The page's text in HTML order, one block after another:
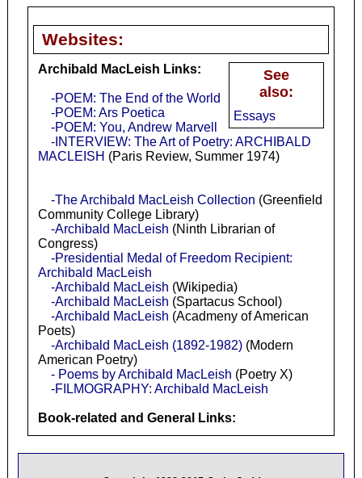
Websites:
See
also:
Essays
Archibald MacLeish Links:
-POEM: The End of the World
-POEM: Ars Poetica
-POEM: You, Andrew Marvell
-INTERVIEW: The Art of Poetry: ARCHIBALD
MACLEISH (Paris Review, Summer 1974)
-The Archibald MacLeish Collection (Greenfield
Community College Library)
-Archibald MacLeish (Ninth Librarian of
Congress)
-Presidential Medal of Freedom Recipient:
Archibald MacLeish
-Archibald MacLeish (Wikipedia)
-Archibald MacLeish (Spartacus School)
-Archibald MacLeish (Acadmeny of American
Poets)
-Archibald MacLeish (1892-1982)(Modern
American Poetry)
- Poems by Archibald MacLeish (Poetry X)
-FILMOGRAPHY: Archibald MacLeish
Book-related and General Links: